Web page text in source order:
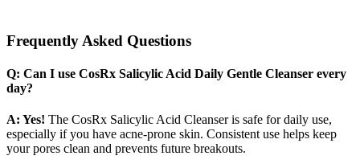
Frequently Asked Questions
Q: Can I use CosRx Salicylic Acid Daily Gentle Cleanser every
day?
A: Yes! The CosRx Salicylic Acid Cleanser is safe for daily use,
especially if you have acne-prone skin. Consistent use helps keep
your pores clean and prevents future breakouts.